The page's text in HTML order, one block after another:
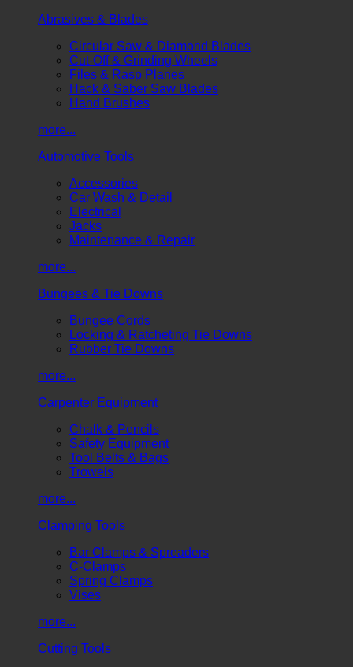
Abrasives & Blades
Circular Saw & Diamond Blades
Cut-Off & Grinding Wheels
Files & Rasp Planes
Hack & Saber Saw Blades
Hand Brushes
more...
Automotive Tools
Accessories
Car Wash & Detail
Electrical
Jacks
Maintenance & Repair
more...
Bungees & Tie Downs
Bungee Cords
Locking & Ratcheting Tie Downs
Rubber Tie Downs
more...
Carpenter Equipment
Chalk & Pencils
Safety Equipment
Tool Belts & Bags
Trowels
more...
Clamping Tools
Bar Clamps & Spreaders
C-Clamps
Spring Clamps
Vises
more...
Cutting Tools